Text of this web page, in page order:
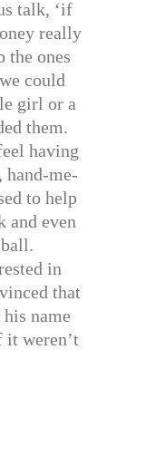
talk, ‘if
really
the ones
could
girl or a
them.
having
hand-me-
to help
and even
in
that
name
weren’t